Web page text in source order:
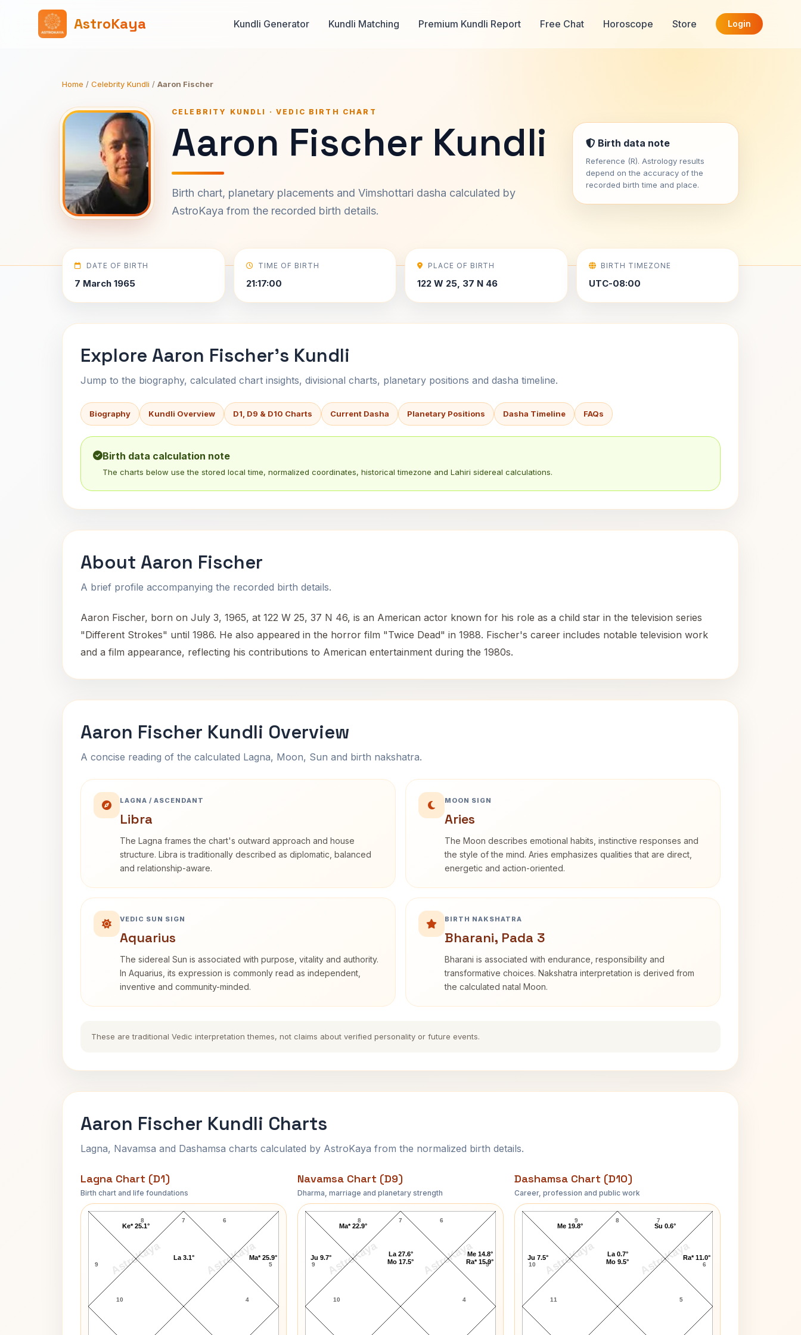
AstroKaya Kundli Generator Kundli Matching Premium Kundli Report Free Chat Horoscope Store Login
Home / Celebrity Kundli / Aaron Fischer
CELEBRITY KUNDLI · VEDIC BIRTH CHART
Aaron Fischer Kundli
Birth chart, planetary placements and Vimshottari dasha calculated by
AstroKaya from the recorded birth details.
Birth data note
Reference (R). Astrology results
depend on the accuracy of the
recorded birth time and place.
DATE OF BIRTH
7 March 1965
TIME OF BIRTH
21:17:00
PLACE OF BIRTH
122 W 25, 37 N 46
BIRTH TIMEZONE
UTC-08:00
Explore Aaron Fischer's Kundli
Jump to the biography, calculated chart insights, divisional charts, planetary positions and dasha timeline.
Biography Kundli Overview D1, D9 & D10 Charts Current Dasha Planetary Positions Dasha Timeline FAQs
Birth data calculation note
The charts below use the stored local time, normalized coordinates, historical timezone and Lahiri sidereal calculations.
About Aaron Fischer
A brief profile accompanying the recorded birth details.
Aaron Fischer, born on July 3, 1965, at 122 W 25, 37 N 46, is an American actor known for his role as a child star in the television series
"Different Strokes" until 1986. He also appeared in the horror film "Twice Dead" in 1988. Fischer's career includes notable television work
and a film appearance, reflecting his contributions to American entertainment during the 1980s.
Aaron Fischer Kundli Overview
A concise reading of the calculated Lagna, Moon, Sun and birth nakshatra.
LAGNA / ASCENDANT
Libra
The Lagna frames the chart's outward approach and house
structure. Libra is traditionally described as diplomatic, balanced
and relationship-aware.
MOON SIGN
Aries
The Moon describes emotional habits, instinctive responses and
the style of the mind. Aries emphasizes qualities that are direct,
energetic and action-oriented.
VEDIC SUN SIGN
Aquarius
The sidereal Sun is associated with purpose, vitality and authority.
In Aquarius, its expression is commonly read as independent,
inventive and community-minded.
BIRTH NAKSHATRA
Bharani, Pada 3
Bharani is associated with endurance, responsibility and
transformative choices. Nakshatra interpretation is derived from
the calculated natal Moon.
These are traditional Vedic interpretation themes, not claims about verified personality or future events.
Aaron Fischer Kundli Charts
Lagna, Navamsa and Dashamsa charts calculated by AstroKaya from the normalized birth details.
Lagna Chart (D1)
Birth chart and life foundations
AstroKaya AstroKaya
Aaron Fischer Lagna Chart
7
8
9
10 4
5
6
Ma* 25.9°
La 3.1°
Ke* 25.1°
Navamsa Chart (D9)
Dharma, marriage and planetary strength
AstroKaya AstroKaya
Aaron Fischer Navamsa Chart
7
8
9
10 4
5
6
Me 14.8°
Ra* 15.9°
La 27.6°
Mo 17.5°
Ma* 22.9°
Ju 9.7°
Dashamsa Chart (D10)
Career, profession and public work
AstroKaya AstroKaya
Aaron Fischer D10 Chart
8
9
10
11 5
6
7
Ra* 11.0°
Su 0.6°
La 0.7°
Mo 9.5°
Me 19.8°
Ju 7.5°